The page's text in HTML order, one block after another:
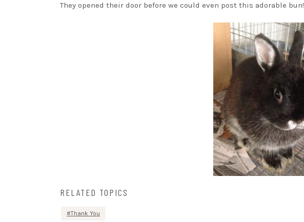
They opened their door before we could even post this adorable bun!
RELATED TOPICS
Thank You